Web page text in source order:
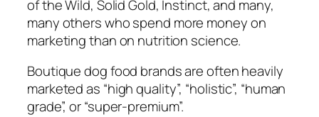
of the Wild, Solid Gold, Instinct, and many,
many others who spend more money on
marketing than on nutrition science.
Boutique dog food brands are often heavily
marketed as “high quality”, “holistic”, “human
grade”, or “super-premium”.